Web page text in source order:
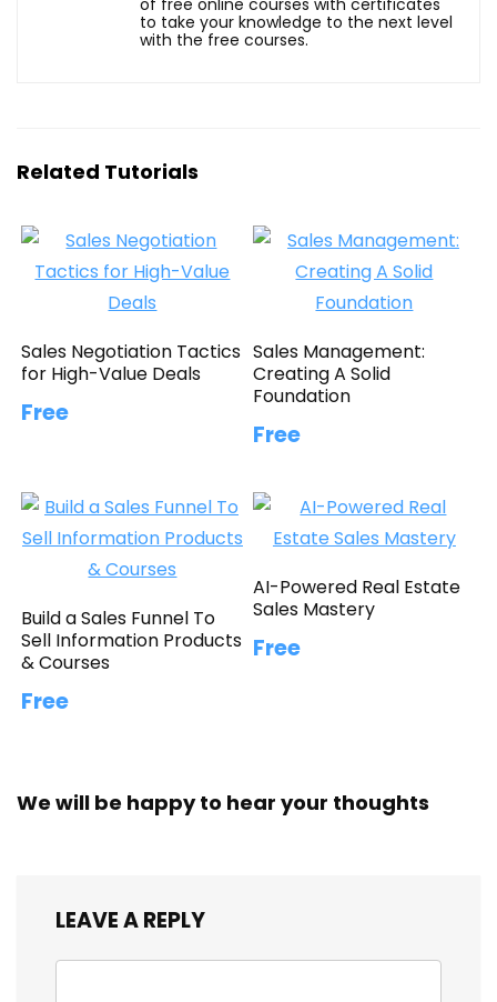
to take your knowledge to the next level
with the free courses.
Related Tutorials
Sales Negotiation Tactics
for High-Value Deals
Free
Sales Management:
Creating A Solid
Foundation
Free
Build a Sales Funnel To
Sell Information Products
& Courses
Free
AI-Powered Real Estate
Sales Mastery
Free
We will be happy to hear your thoughts
LEAVE A REPLY